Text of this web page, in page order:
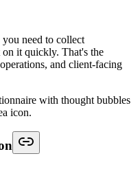
need to collect
on it quickly. That's the
and client-facing